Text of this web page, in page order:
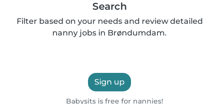
Search
Filter based on your needs and review detailed
nanny jobs in Brøndumdam.
Sign up
Babysits is free for nannies!